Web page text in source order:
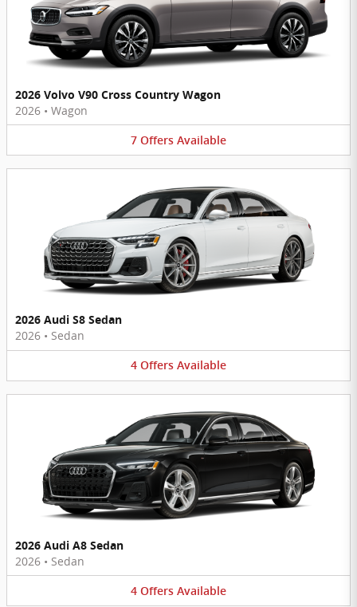
2026 Volvo V90 Cross Country Wagon
2026 • Wagon
7 Offers Available
2026 Audi S8 Sedan
2026 • Sedan
4 Offers Available
2026 Audi A8 Sedan
2026 • Sedan
4 Offers Available